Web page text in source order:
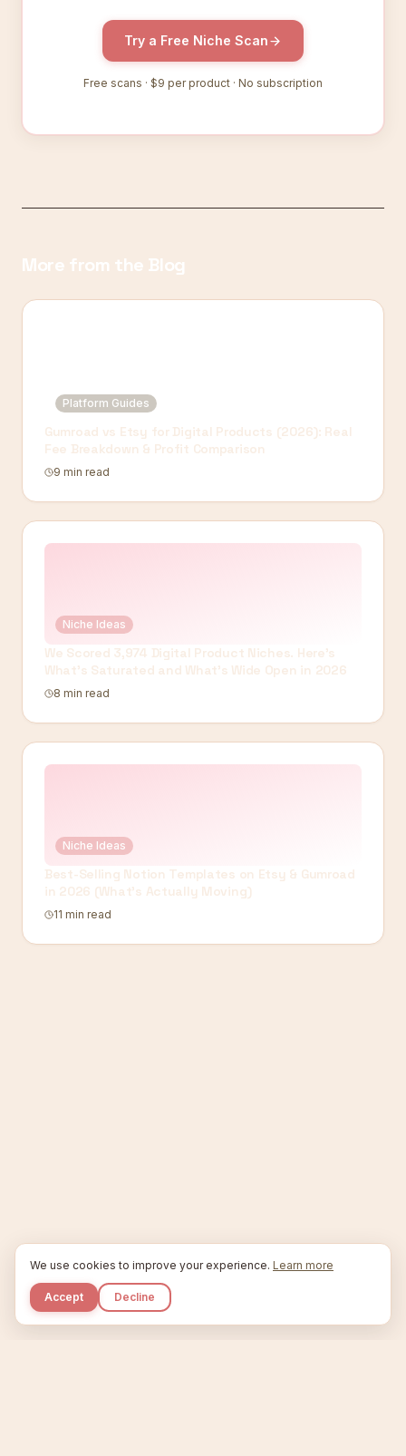
Try a Free Niche Scan
Free scans · $9 per product · No subscription
More from the Blog
Platform Guides
Gumroad vs Etsy for Digital Products (2026): Real
Fee Breakdown & Profit Comparison
9 min read
Niche Ideas
We Scored 3,974 Digital Product Niches. Here's
What's Saturated and What's Wide Open in 2026
8 min read
Niche Ideas
Best-Selling Notion Templates on Etsy & Gumroad
in 2026 (What's Actually Moving)
11 min read
We use cookies to improve your experience. Learn more
Accept Decline